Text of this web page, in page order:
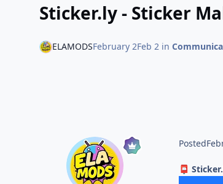
Sticker.ly - Sticker
ELAMODSFebruary 2Feb 2in
Posted
📮